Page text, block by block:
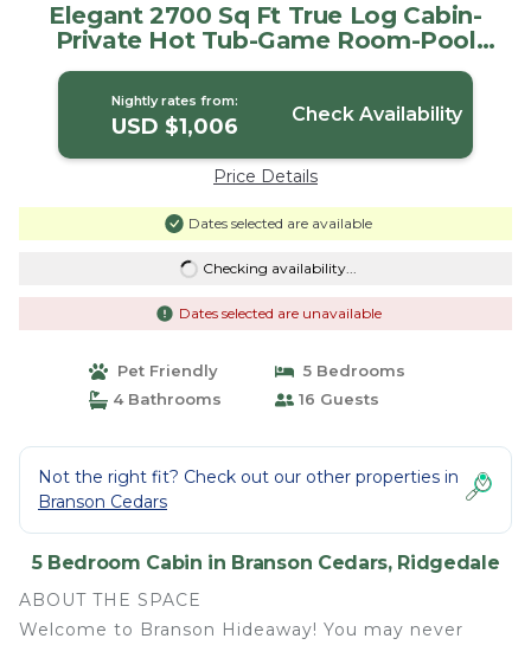
Elegant 2700 Sq Ft True Log Cabin-
Private Hot Tub-Game Room-Pool
Table-Best View Near Big Cedar | Cabin
in Ridgedale
Nightly rates from:
USD $1,006 Check Availability
Price Details
Dates selected are available
Checking availability...
Dates selected are unavailable
Pet Friendly
5 Bedrooms
4 Bathrooms
16 Guests
Not the right fit? Check out our other properties in
Branson Cedars
5 Bedroom Cabin in Branson Cedars, Ridgedale
ABOUT THE SPACE
Welcome to Branson Hideaway! You may never